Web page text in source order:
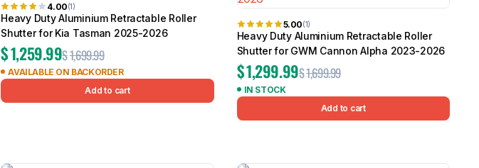
4.00(1)
Heavy Duty Aluminium Retractable Roller
Shutter for Kia Tasman 2025-2026
$1,699.99
$1,259.99
AVAILABLE ON BACKORDER
Add to cart
5.00(1)
Heavy Duty Aluminium Retractable Roller
Shutter for GWM Cannon Alpha 2023-2026
$1,699.99
$1,299.99
IN STOCK
Add to cart